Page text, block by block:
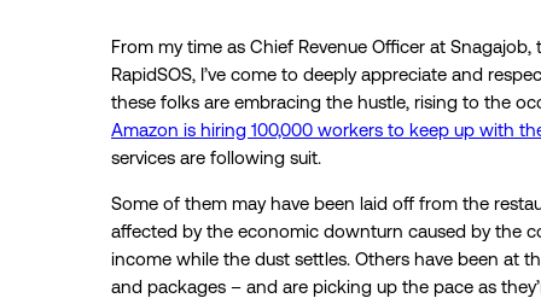
From my time as Chief Revenue Officer at
RapidSOS, I’ve come to deeply appreciate and
these folks are embracing the hustle, rising to the
Amazon is hiring 100,000 workers to keep up with
services are following suit.
Some of them may have been laid off from the
affected by the economic downturn caused by the
income while the dust settles. Others have been at
and packages – and are picking up the pace as